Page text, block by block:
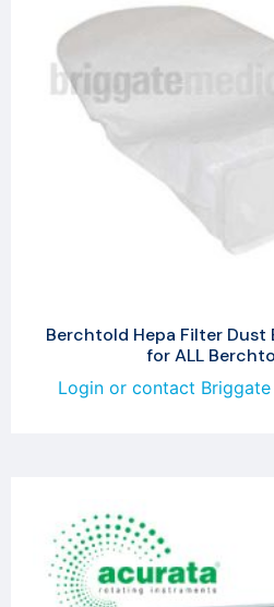
Berchtold Hepa Filter Dust
for ALL
Login or contact